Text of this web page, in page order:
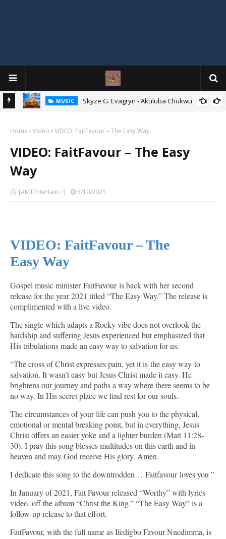
MUSIC
Skyze G. Evagryn - Akuluba Chukwu
Home Video VIDEO: FaitFavour – The Easy Way
VIDEO: FaitFavour – The Easy
Way
[AMTEntertain✅] 5/10/2021
VIDEO: FaitFavour – The
Easy Way
Gospel music minister FaitFavour is back with her second
release for the year 2021 titled “The Easy Way.” The release is
complimented with a live video.
The single which adapts a Rocky vibe does not overlook the
hardship and suffering Jesus experienced but emphasized that
His tribulations made an easy way to salvation for us.
“The cross of Christ expresses pain, yet it is the easy way to
salvation. It wasn’t easy but Jesus Christ made it easy. He
brightens our journey and paths a way where there seems to be
no way. In His secret place we find rest for our souls.
The circumstances of your life can push you to the physical,
emotional or mental breaking point, but in everything, Jesus
Christ offers an easier yoke and a lighter burden (Matt 11:28-
30). I pray this song blesses multitudes on this earth and in
heaven and may God receive His glory. Amen.
I dedicate this song to the downtrodden… Faitfavour loves you ”
In January of 2021, Fait Favour released “Worthy” with lyrics
video, off the album “Christ the King.” “The Easy Way” is a
follow-up release to that effort.
FaitFavour, with the full name as Ifedigbo Favour Nnedimma, is